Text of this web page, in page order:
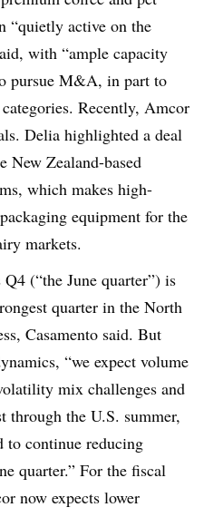
“quietly active on the
with “ample capacity
pursue M&A, in part to
Recently, Amcor
Delia highlighted a deal
New Zealand-based
which makes high-
equipment for the
markets.
Q4 (“the June quarter”) is
quarter in the North
Casamento said. But
“we expect volume
mix challenges and
through the U.S. summer,
to continue reducing
quarter.” For the fiscal
now expects lower